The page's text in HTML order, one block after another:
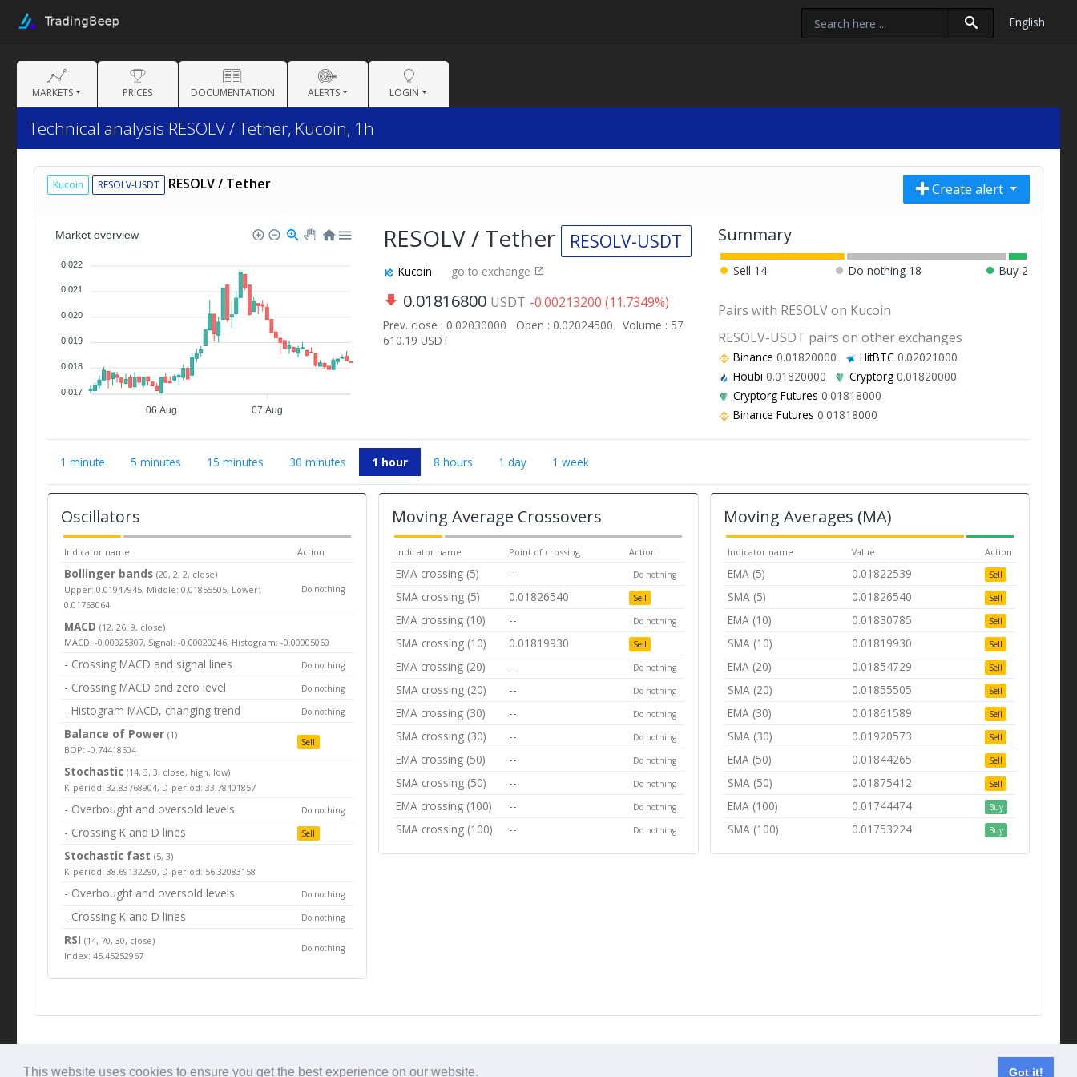
This website uses cookies to ensure you get the best experience on our website. Got it!
English
MARKETS PRICES DOCUMENTATION ALERTS LOGIN
Technical analysis RESOLV / Tether, Kucoin, 1h
Kucoin RESOLV-USDT RESOLV / Tether Create alert
06 Aug 07 Aug
Market overview
0.022
0.021
0.020
0.019
0.018
0.017
RESOLV / Tether RESOLV-USDT
Kucoin go to exchange
0.01816800 USDT -0.00213200 (11.7349%)
Prev. close : 0.02030000 Open : 0.02024500
Volume : 57
610.19 USDT
Summary
Sell 14 Do nothing 18 Buy 2
Pairs with RESOLV on Kucoin
RESOLV-USDT pairs on other exchanges
Binance 0.01820000 HitBTC 0.02021000
Houbi 0.01820000 Cryptorg 0.01820000
Cryptorg Futures 0.01818000
Binance Futures 0.01818000
1 minute 5 minutes 15 minutes 30 minutes 1 hour 8 hours 1 day 1 week
Oscillators
Indicator name Action
Bollinger bands(20, 2, 2, close)
Upper: 0.01947945, Middle: 0.01855505, Lower:
0.01763064
Do nothing
MACD (12, 26, 9, close)
MACD: -0.00025307, Signal: -0.00020246, Histogram: -0.00005060
- Crossing MACD and signal lines Do nothing
- Crossing MACD and zero level Do nothing
- Histogram MACD, changing trend Do nothing
Balance of Power(1)
BOP: -0.74418604
Sell
Stochastic (14, 3, 3, close, high, low)
K-period: 32.83768904, D-period: 33.78401857
- Overbought and oversold levels Do nothing
- Crossing K and D lines Sell
Stochastic fast (5, 3)
K-period: 38.69132290, D-period: 56.32083158
- Overbought and oversold levels Do nothing
- Crossing K and D lines Do nothing
RSI(14, 70, 30, close)
Index: 45.45252967
Do nothing
Moving Average Crossovers
Indicator name Point of crossing Action
EMA crossing (5) -- Do nothing
SMA crossing (5) 0.01826540 Sell
EMA crossing (10) -- Do nothing
SMA crossing (10) 0.01819930 Sell
EMA crossing (20) -- Do nothing
SMA crossing (20) -- Do nothing
EMA crossing (30) -- Do nothing
SMA crossing (30) -- Do nothing
EMA crossing (50) -- Do nothing
SMA crossing (50) -- Do nothing
EMA crossing (100) -- Do nothing
SMA crossing (100) -- Do nothing
Moving Averages (MA)
Indicator name Value Action
EMA (5) 0.01822539 Sell
SMA (5) 0.01826540 Sell
EMA (10) 0.01830785 Sell
SMA (10) 0.01819930 Sell
EMA (20) 0.01854729 Sell
SMA (20) 0.01855505 Sell
EMA (30) 0.01861589 Sell
SMA (30) 0.01920573 Sell
EMA (50) 0.01844265 Sell
SMA (50) 0.01875412 Sell
EMA (100) 0.01744474 Buy
SMA (100) 0.01753224 Buy
© Tradingbeep 2026 Contact us